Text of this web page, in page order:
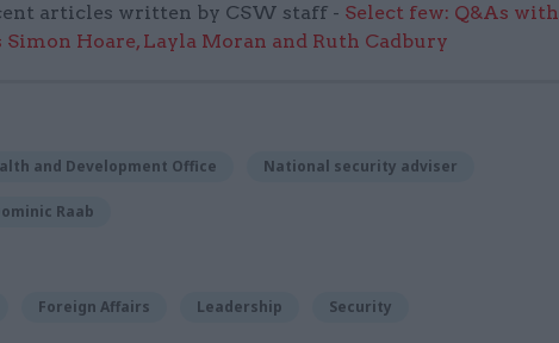
articles written by CSW staff - Select few: Q&As with
Hoare, Layla Moran and Ruth Cadbury
and Development Office National security adviser
Raab
Foreign Affairs Leadership Security